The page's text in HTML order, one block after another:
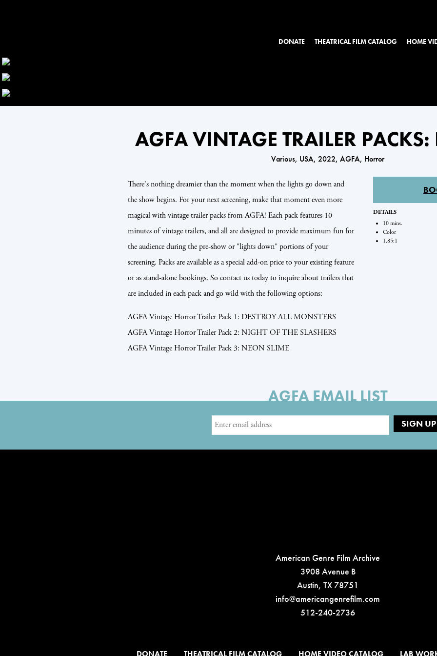
DONATE THEATRICAL FILM CATALOG HOME
AGFA VINTAGE TRAILER
Various, USA, 2022, AGFA, Horror
There's nothing dreamier than the moment when the lights go down and
the show begins. For your next screening, make that moment even more
magical with vintage trailer packs from AGFA! Each pack features 10
minutes of vintage trailers, and all are designed to provide maximum fun for
the audience during the pre-show or "lights down" portions of your
screening. Packs are available as a special add-on price to your existing feature
or as stand-alone bookings. So contact us today to inquire about trailers that
are included in each pack and go wild with the following options:
AGFA Vintage Horror Trailer Pack 1: DESTROY ALL MONSTERS
AGFA Vintage Horror Trailer Pack 2: NIGHT OF THE SLASHERS
AGFA Vintage Horror Trailer Pack 3: NEON SLIME
DETAILS
10 mins.
Color
1.85:1
AGFA EMAIL LIST
American Genre Film Archive
3908 Avenue B
Austin, TX 78751
info@americangenrefilm.com
512-240-2736
DONATE THEATRICAL FILM CATALOG HOME VIDEO CATALOG LAB